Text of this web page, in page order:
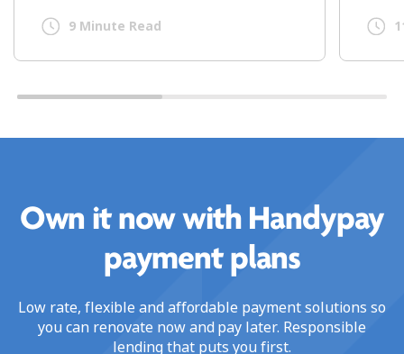
9 Minute Read
Own it now with Handypay
payment plans
Low rate, flexible and affordable payment solutions so
you can renovate now and pay later. Responsible
lending that puts you first.